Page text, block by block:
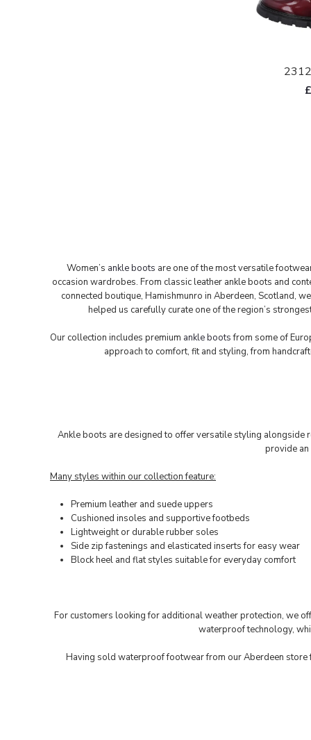
Women’s ankle boots are one of the most versatile
occasion wardrobes. From classic leather ankle boots and
connected boutique, Hamishmunro in Aberdeen, Scotland,
helped us carefully curate one of the region’s
Our collection includes premium ankle bootsfrom some of
approach to comfort, fit and styling, from
Ankle boots are designed to offer versatile styling alongside
provide
Many styles within our collection feature:
Premium leather and suede uppers
Cushioned insoles and supportive footbeds
Lightweight or durable rubber soles
Side zip fastenings and elasticated inserts for easy wear
Block heel and flat styles suitable for everyday comfort
For customers looking for additional weather protection, we
waterproof technology,
Having sold waterproof footwear from our Aberdeen store